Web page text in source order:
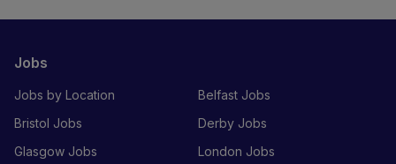
Jobs
Jobs by Location
Belfast Jobs
Bristol Jobs
Derby Jobs
Glasgow Jobs
London Jobs